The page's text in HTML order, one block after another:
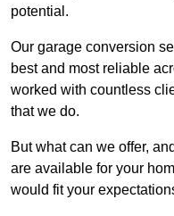
potential.
Our garage conversion
best and most reliable
worked with countless
that we do.
But what can we offer,
are available for your
would fit your